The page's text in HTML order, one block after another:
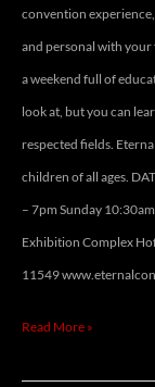
convention
and personal with your
a weekend full of
look at, but you can
respected fields.
children of all ages.
– 7pm Sunday
Exhibition Complex
11549
Read More »